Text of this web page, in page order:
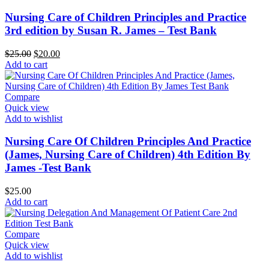
Nursing Care of Children Principles and Practice
3rd edition by Susan R. James – Test Bank
$25.00 Original
price
was:
$25.00.
$20.00Current
is:
$20.00.
Add to cart
Compare
Quick view
Add to wishlist
Nursing Care Of Children Principles And Practice
(James, Nursing Care of Children) 4th Edition By
James -Test Bank
$25.00
Add to cart
Compare
Quick view
Add to wishlist